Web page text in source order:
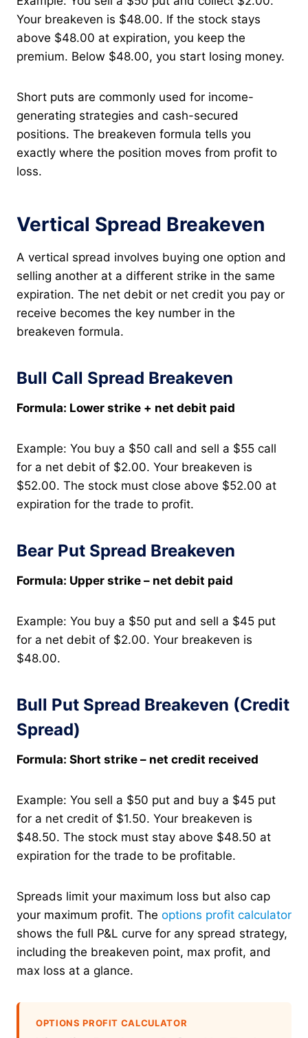
Your breakeven is $48.00. If the stock stays
above $48.00 at expiration, you keep the
premium. Below $48.00, you start losing money.
Short puts are commonly used for income-
generating strategies and cash-secured
positions. The breakeven formula tells you
exactly where the position moves from profit to
loss.
Vertical Spread Breakeven
A vertical spread involves buying one option and
selling another at a different strike in the same
expiration. The net debit or net credit you pay or
receive becomes the key number in the
breakeven formula.
Bull Call Spread Breakeven
Formula: Lower strike + net debit paid
Example: You buy a $50 call and sell a $55 call
for a net debit of $2.00. Your breakeven is
$52.00. The stock must close above $52.00 at
expiration for the trade to profit.
Bear Put Spread Breakeven
Formula: Upper strike – net debit paid
Example: You buy a $50 put and sell a $45 put
for a net debit of $2.00. Your breakeven is
$48.00.
Bull Put Spread Breakeven (Credit
Spread)
Formula: Short strike – net credit received
Example: You sell a $50 put and buy a $45 put
for a net credit of $1.50. Your breakeven is
$48.50. The stock must stay above $48.50 at
expiration for the trade to be profitable.
Spreads limit your maximum loss but also cap
your maximum profit. The options profit calculator
shows the full P&L curve for any spread strategy,
including the breakeven point, max profit, and
max loss at a glance.
OPTIONS PROFIT CALCULATOR